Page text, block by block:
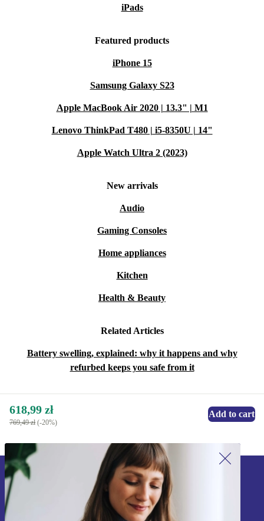
iPads
Featured products
iPhone 15
Samsung Galaxy S23
Apple MacBook Air 2020 | 13.3" | M1
Lenovo ThinkPad T480 | i5-8350U | 14"
Apple Watch Ultra 2 (2023)
New arrivals
Audio
Gaming Consoles
Home appliances
Kitchen
Health & Beauty
Related Articles
Battery swelling, explained: why it happens and why
refurbed keeps you safe from it
618,99 zł
769,49 zł (-20%)
Add to cart
Sign up for our newsletter!
Never miss an offer again.